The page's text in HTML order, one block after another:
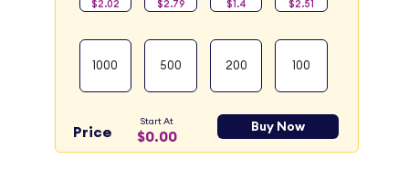
$2.02 $2.79 $1.4 $2.51
1000 500 200 100
Price
Start At
$0.00
Buy Now